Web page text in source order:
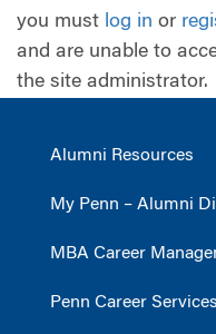
navigation
you must log in or
and are unable to
the site administrator.
Alumni Resources
My Penn – Alumni
MBA Career
Penn Career Services